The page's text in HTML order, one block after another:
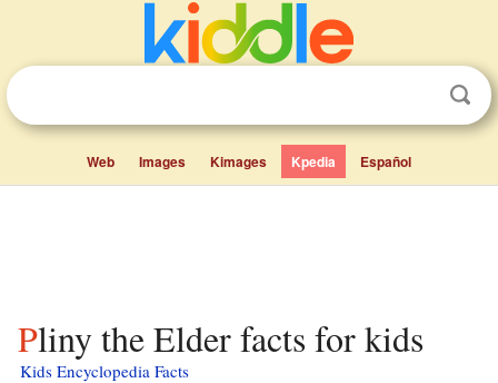
Web Images Kimages Kpedia Español
Pliny the Elder facts for kids
Kids Encyclopedia Facts